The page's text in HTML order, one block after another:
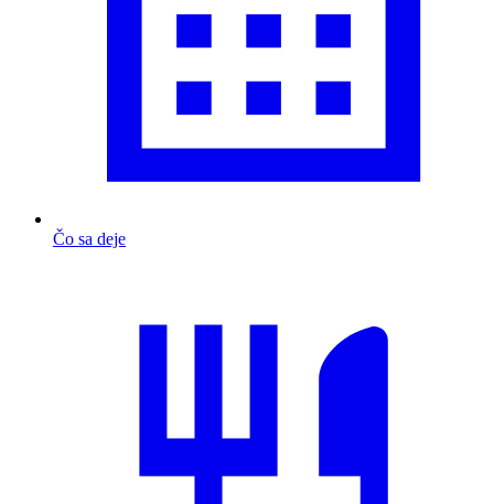
Čo sa deje